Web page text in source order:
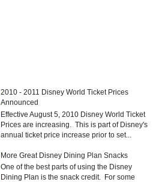
2010 - 2011 Disney World Ticket Prices
Announced
Effective August 5, 2010 Disney World Ticket
Prices are increasing. This is part of Disney's
annual ticket price increase prior to set...
More Great Disney Dining Plan Snacks
One of the best parts of using the Disney
Dining Plan is the snack credit. For some